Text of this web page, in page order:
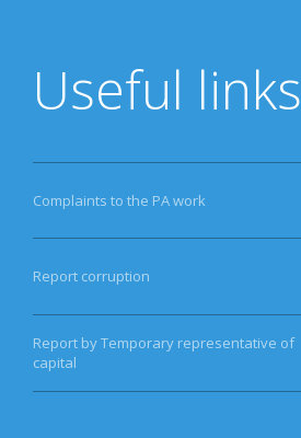
Useful links
Complaints to the PA work
Report corruption
Report by Temporary representative of
capital